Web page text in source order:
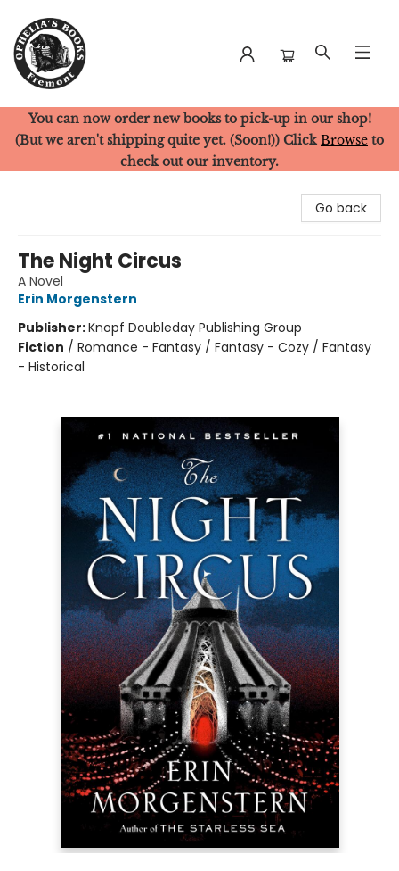
Ophelia's Books
You can now order new books to pick-up in our shop!
(But we aren't shipping quite yet. (Soon!)) Click Browse to
check out our inventory.
Go back
The Night Circus
A Novel
Erin Morgenstern
Publisher:Knopf Doubleday Publishing Group
Fiction / Romance - Fantasy / Fantasy - Cozy / Fantasy
- Historical